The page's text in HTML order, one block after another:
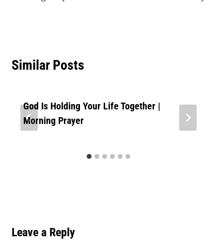
Similar Posts
God Is Holding Your Life Together |
Morning Prayer
Leave a Reply